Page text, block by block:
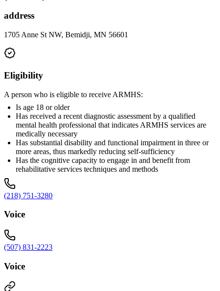
address
1705 Anne St NW, Bemidji, MN 56601
Eligibility
A person who is eligible to receive ARMHS:
Is age 18 or older
Has received a recent diagnostic assessment by a qualified
mental health professional that indicates ARMHS services are
medically necessary
Has substantial disability and functional impairment in three or
more areas, thus markedly reducing self-sufficiency
Has the cognitive capacity to engage in and benefit from
rehabilitative services techniques and methods
(218) 751-3280
Voice
(507) 831-2223
Voice